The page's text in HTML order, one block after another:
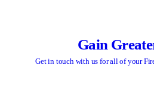
Gain
Get in touch with us for all of your